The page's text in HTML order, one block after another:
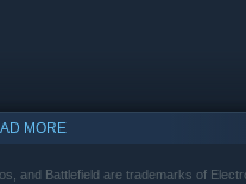
MORE
and Battlefield are trademarks of